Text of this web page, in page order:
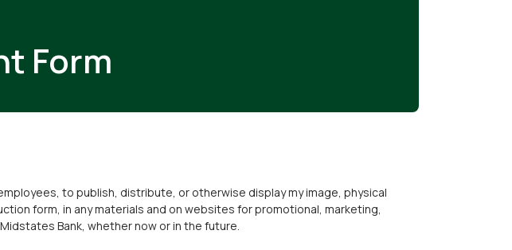
Form
to publish, distribute, or otherwise display my image, physical
form, in any materials and on websites for promotional, marketing,
Bank, whether now or in the future.